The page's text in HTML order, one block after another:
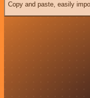
Copy and paste, easily